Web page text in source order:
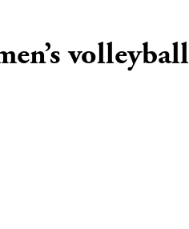
volleyball